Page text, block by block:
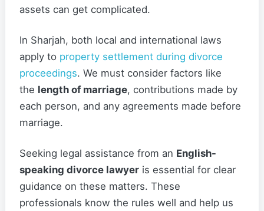
assets can get complicated.
In Sharjah, both local and international laws
apply to property settlement during divorce
proceedings. We must consider factors like
the length of marriage, contributions made by
each person, and any agreements made before
marriage.
Seeking legal assistance from an English-
speaking divorce lawyer is essential for clear
guidance on these matters. These
professionals know the rules well and help us